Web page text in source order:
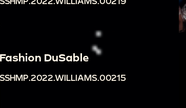
Fashion DuSable
SSHMP.2022.WILLIAMS.00215